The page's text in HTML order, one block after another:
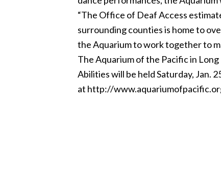
“The Office of Deaf Access
surrounding counties is home to
the Aquarium to work together to
The Aquarium of the Pacific in
Abilities will be held Saturday, Jan.
at http://